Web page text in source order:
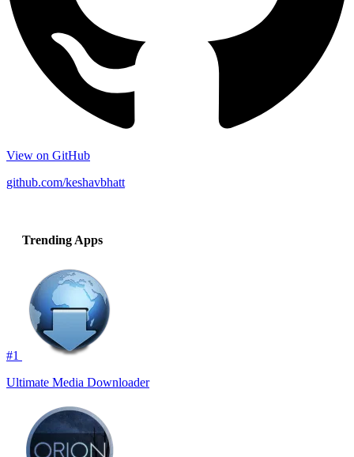
View on GitHub
github.com/keshavbhatt
Trending Apps
#1
Ultimate Media Downloader